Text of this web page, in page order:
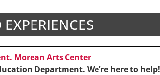
Morean Arts Center
Department. We’re here to help!